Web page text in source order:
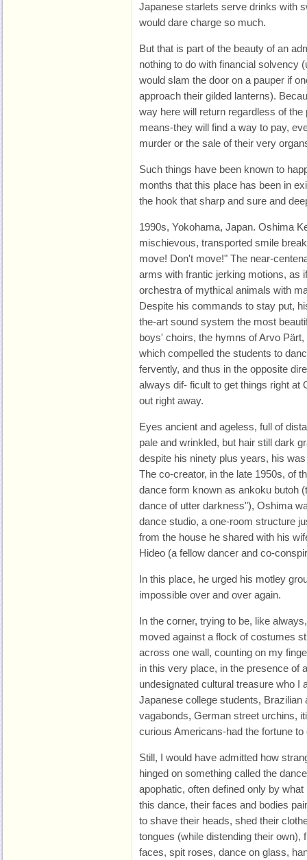
Japanese starlets serve drinks with
would dare charge so much.
But that is part of the beauty of an
nothing to do with financial solvency
would slam the door on a pauper if
approach their gilded lanterns).
way here will return regardless of
means-they will find a way to pay,
murder or the sale of their very
Such things have been known to
months that this place has been in
the hook that sharp and sure and
1990s, Yokohama, Japan. Oshima
mischievous, transported smile
move! Don't move!" The near-
arms with frantic jerking motions, as
orchestra of mythical animals with
Despite his commands to stay put,
the-art sound system the most
boys' choirs, the hymns of Arvo
which compelled the students to
fervently, and thus in the opposite
always dif- ficult to get things right at
out right away.
Eyes ancient and ageless, full of
pale and wrinkled, but hair still dark
despite his ninety plus years, his
The co-creator, in the late 1950s, of
dance form known as ankoku butoh
dance of utter darkness"), Oshima
dance studio, a one-room structure
from the house he shared with his
Hideo (a fellow dancer and co-
In this place, he urged his motley
impossible over and over again.
In the corner, trying to be, like
moved against a flock of costumes
across one wall, counting on my
in this very place, in the presence of
undesignated cultural treasure who I
Japanese college students, Brazilian
vagabonds, German street urchins,
curious Americans-had the fortune to
Still, I would have admitted how
hinged on something called the
apophatic, often defined only by
this dance, their faces and bodies
to shave their heads, shed their
tongues (while distending their own),
faces, spit roses, dance on glass,